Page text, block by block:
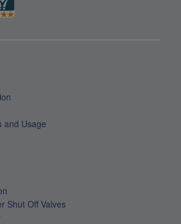
and Usage
Shut Off Valves